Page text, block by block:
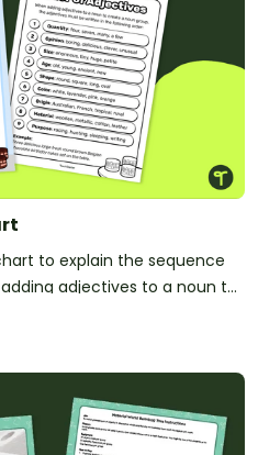
to explain the sequence
adjectives to a noun to